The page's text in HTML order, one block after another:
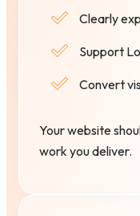
Clearly
Support
Convert
Your website
work you deliver.